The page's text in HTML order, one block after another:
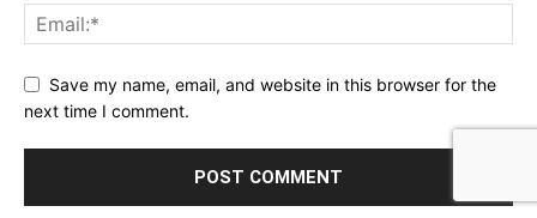
Save my name, email, and website in this browser for the
next time I comment.